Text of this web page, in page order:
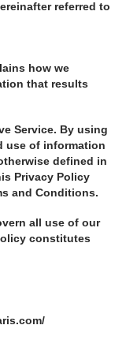
referred to
how we
that results
Service. By using
use of information
defined in
Privacy Policy
and Conditions.
all use of our
constitutes